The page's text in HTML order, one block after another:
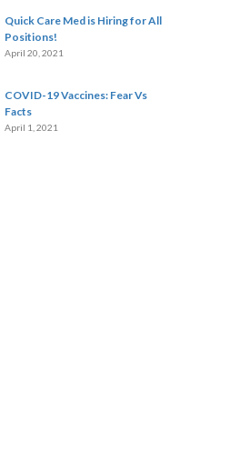
Quick Care Med is Hiring for All
Positions!
April 20, 2021
COVID-19 Vaccines: Fear Vs
Facts
April 1, 2021